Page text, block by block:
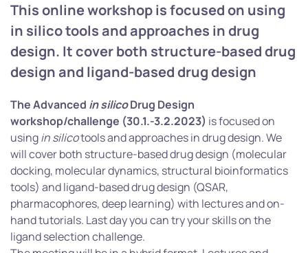
This online workshop is focused on using
in silico tools and approaches in drug
design. It cover both structure-based drug
design and ligand-based drug design
The Advanced in silicoDrug Design
workshop/challenge (30.1.-3.2.2023) is focused on
usingin silicotools and approaches in drug design. We
will cover both structure-based drug design (molecular
docking, molecular dynamics, structural bioinformatics
tools) and ligand-based drug design (QSAR,
pharmacophores, deep learning) with lectures and on-
hand tutorials. Last day you can try your skills on the
ligand selection challenge.